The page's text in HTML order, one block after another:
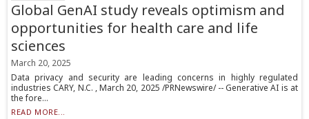
Global GenAI study reveals optimism and
opportunities for health care and life
sciences
March 20, 2025
Data privacy and security are leading concerns in highly regulated
industries CARY, N.C. , March 20, 2025 /PRNewswire/ -- Generative AI is at
the fore...
READ MORE...